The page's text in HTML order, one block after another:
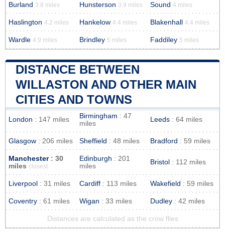
Burland 3.8 miles Hunsterson 3.9 miles Sound 4 miles
Haslington 4.2 miles Hankelow 4.4 miles Blakenhall 4.4 miles
Wardle 4.9 miles Brindley 5 miles Faddiley 5 miles
DISTANCE BETWEEN
WILLASTON AND OTHER MAIN
CITIES AND TOWNS
London : 147 miles Birmingham : 47
miles
Leeds : 64 miles
Glasgow : 206 miles Sheffield : 48 miles Bradford : 59 miles
Manchester: 30
miles closest
Edinburgh : 201
miles
Bristol : 112 miles
Liverpool : 31 miles Cardiff : 113 miles Wakefield : 59 miles
Coventry : 61 miles Wigan : 33 miles Dudley : 42 miles
Distances are calculated as the crow flies